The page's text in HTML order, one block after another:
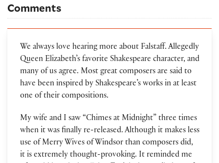
Comments
We always love hearing more about Falstaff. Allegedly
Queen Elizabeth’s favorite Shakespeare character, and
many of us agree. Most great composers are said to
have been inspired by Shakespeare’s works in at least
one of their compositions.
My wife and I saw “Chimes at Midnight” three times
when it was finally re-released. Although it makes less
use of Merry Wives of Windsor than composers did,
it is extremely thought-provoking. It reminded me